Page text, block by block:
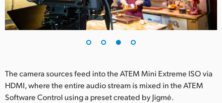
The camera sources feed into the ATEM Mini Extreme ISO via
HDMI, where the entire audio stream is mixed in the ATEM
Software Control using a preset created by Jigmé.